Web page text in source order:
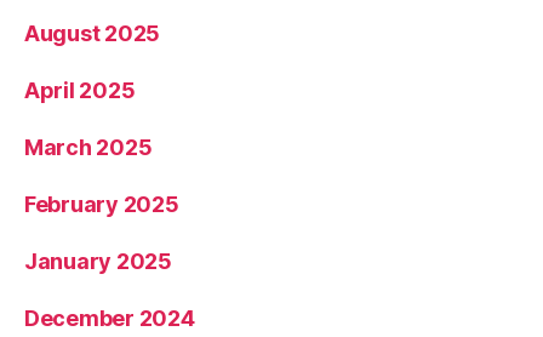
August 2025
April 2025
March 2025
February 2025
January 2025
December 2024